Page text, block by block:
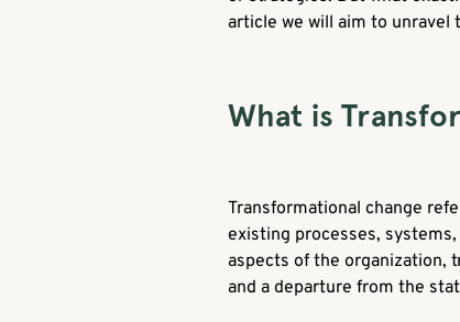
article we will aim to unravel
What is
Transformational change
existing processes,
aspects of the organization,
and a departure from the